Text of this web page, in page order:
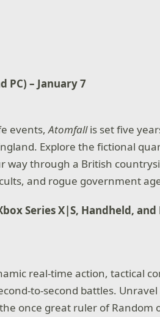
PC) – January 7
events,Atomfallis set five
Explore the fictional
way through a British
and rogue government
Series X|S, Handheld, and
real-time action, tactical
to-second battles.
once great ruler of Random